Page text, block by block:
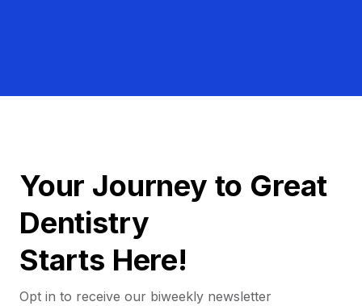
Your Journey to Great
Dentistry
Starts Here!
Opt in to receive our biweekly newsletter